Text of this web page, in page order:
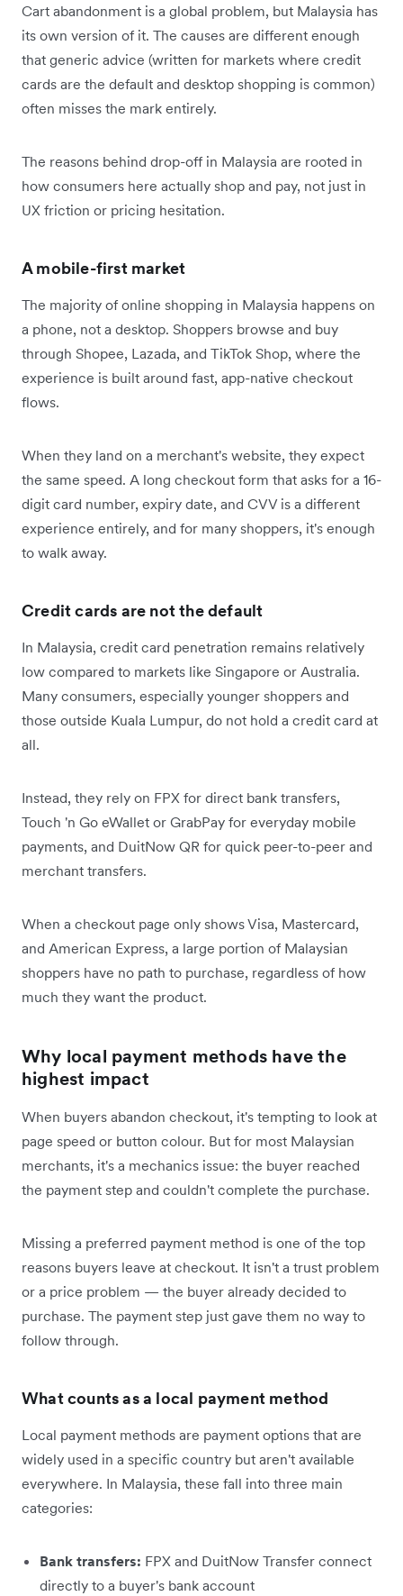
Cart abandonment is a global problem, but Malaysia has
its own version of it. The causes are different enough
that generic advice (written for markets where credit
cards are the default and desktop shopping is common)
often misses the mark entirely.
The reasons behind drop-off in Malaysia are rooted in
how consumers here actually shop and pay, not just in
UX friction or pricing hesitation.
A mobile-first market
The majority of online shopping in Malaysia happens on
a phone, not a desktop. Shoppers browse and buy
through Shopee, Lazada, and TikTok Shop, where the
experience is built around fast, app-native checkout
flows.
When they land on a merchant's website, they expect
the same speed. A long checkout form that asks for a 16-
digit card number, expiry date, and CVV is a different
experience entirely, and for many shoppers, it's enough
to walk away.
Credit cards are not the default
In Malaysia, credit card penetration remains relatively
low compared to markets like Singapore or Australia.
Many consumers, especially younger shoppers and
those outside Kuala Lumpur, do not hold a credit card at
all.
Instead, they rely on FPX for direct bank transfers,
Touch 'n Go eWallet or GrabPay for everyday mobile
payments, and DuitNow QR for quick peer-to-peer and
merchant transfers.
When a checkout page only shows Visa, Mastercard,
and American Express, a large portion of Malaysian
shoppers have no path to purchase, regardless of how
much they want the product.
Why local payment methods have the
highest impact
When buyers abandon checkout, it's tempting to look at
page speed or button colour. But for most Malaysian
merchants, it's a mechanics issue: the buyer reached
the payment step and couldn't complete the purchase.
Missing a preferred payment method is one of the top
reasons buyers leave at checkout. It isn't a trust problem
or a price problem — the buyer already decided to
purchase. The payment step just gave them no way to
follow through.
What counts as a local payment method
Local payment methods are payment options that are
widely used in a specific country but aren't available
everywhere. In Malaysia, these fall into three main
categories:
Bank transfers: FPX and DuitNow Transfer connect
directly to a buyer's bank account